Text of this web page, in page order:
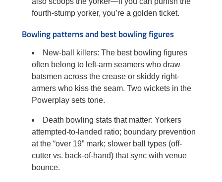
fourth-stump yorker, you’re a golden ticket.
Bowling patterns and best bowling figures
New-ball killers: The best bowling figures
often belong to left-arm seamers who draw
batsmen across the crease or skiddy right-
armers who kiss the seam. Two wickets in the
Powerplay sets tone.
Death bowling stats that matter: Yorkers
attempted-to-landed ratio; boundary prevention
at the “over 19” mark; slower ball types (off-
cutter vs. back-of-hand) that sync with venue
bounce.